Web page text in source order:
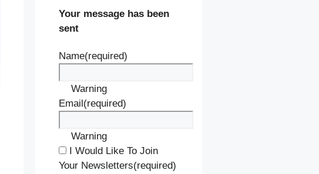
Your message has been
sent
Name(required)
Warning
Email(required)
Warning
I Would Like To Join
Your Newsletters(required)